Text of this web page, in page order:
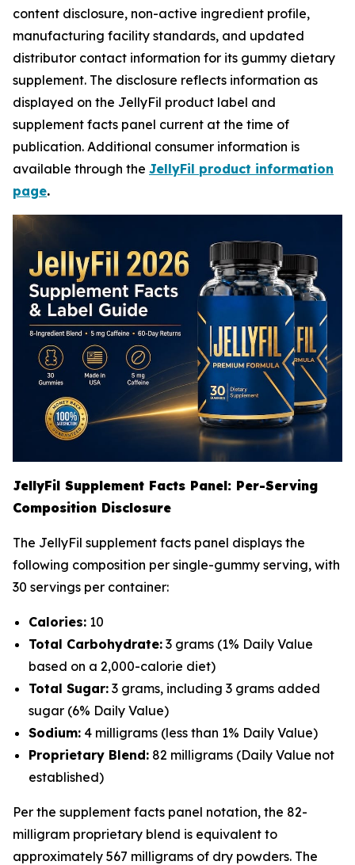
content disclosure, non-active ingredient profile,
manufacturing facility standards, and updated
distributor contact information for its gummy dietary
supplement. The disclosure reflects information as
displayed on the JellyFil product label and
supplement facts panel current at the time of
publication. Additional consumer information is
available through the JellyFil product information
page.
JellyFil Supplement Facts Panel: Per-Serving
Composition Disclosure
The JellyFil supplement facts panel displays the
following composition per single-gummy serving, with
30 servings per container:
Calories: 10
Total Carbohydrate: 3 grams (1% Daily Value
based on a 2,000-calorie diet)
Total Sugar: 3 grams, including 3 grams added
sugar (6% Daily Value)
Sodium: 4 milligrams (less than 1% Daily Value)
Proprietary Blend: 82 milligrams (Daily Value not
established)
Per the supplement facts panel notation, the 82-
milligram proprietary blend is equivalent to
approximately 567 milligrams of dry powders. The